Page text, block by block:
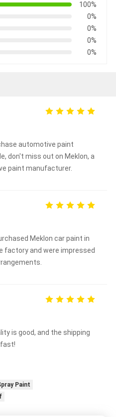
100%
0%
0%
0%
0%
automotive paint
don't miss out on Meklon, a
paint manufacturer.
Meklon car paint in
factory and were impressed
is good, and the shipping
Paint